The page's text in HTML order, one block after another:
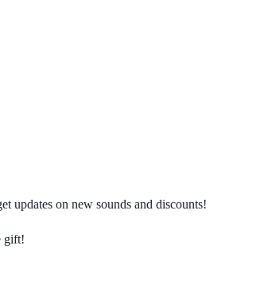
updates on new sounds and discounts!
gift!